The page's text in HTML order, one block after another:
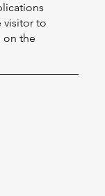
visitor to
on the